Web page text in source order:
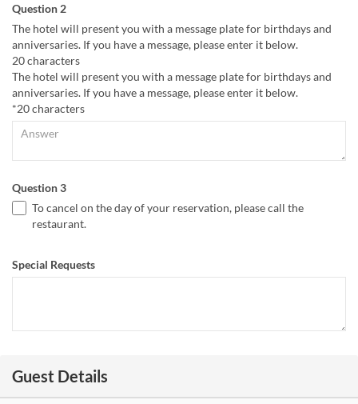
Question 2
The hotel will present you with a message plate for birthdays and
anniversaries. If you have a message, please enter it below.
20 characters
The hotel will present you with a message plate for birthdays and
anniversaries. If you have a message, please enter it below.
*20 characters
Question 3
To cancel on the day of your reservation, please call the
restaurant.
Special Requests
Guest Details